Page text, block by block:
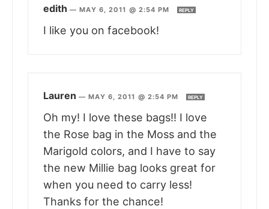
edith —MAY 6, 2011 @ 2:54 PM REPLY
I like you on facebook!
Lauren —MAY 6, 2011 @ 2:54 PM REPLY
Oh my! I love these bags!! I love
the Rose bag in the Moss and the
Marigold colors, and I have to say
the new Millie bag looks great for
when you need to carry less!
Thanks for the chance!